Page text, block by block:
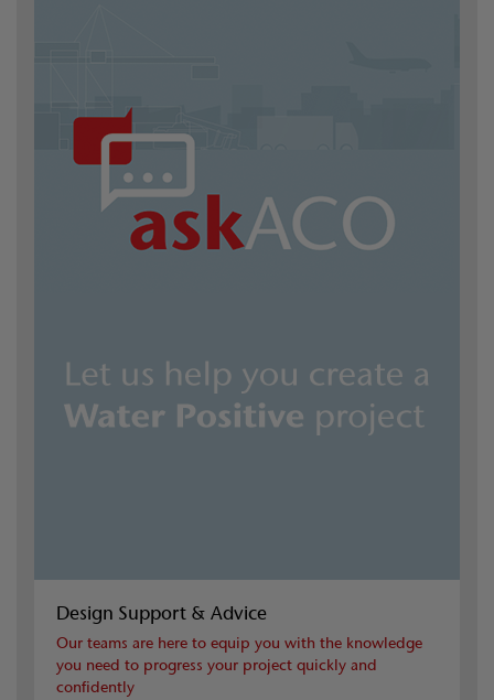
Design Support & Advice
Our teams are here to equip you with the knowledge
you need to progress your project quickly and
confidently